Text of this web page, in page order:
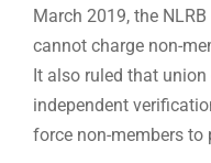
March 2019, the
cannot charge non-
It also ruled that
independent
force non-members to